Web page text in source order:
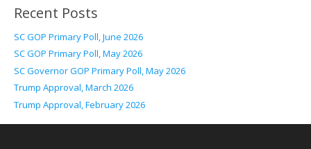
Recent Posts
SC GOP Primary Poll, June 2026
SC GOP Primary Poll, May 2026
SC Governor GOP Primary Poll, May 2026
Trump Approval, March 2026
Trump Approval, February 2026